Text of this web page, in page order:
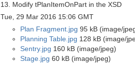
13. Modify tPlanItemOnPart in the XSD
Tue, 29 Mar 2016 15:06 GMT
Plan Fragment.jpg 95 kB (image/
Planning Table.jpg 128 kB (image/
Sentry.jpg 160 kB (image/jpeg)
Stage.jpg 60 kB (image/jpeg)